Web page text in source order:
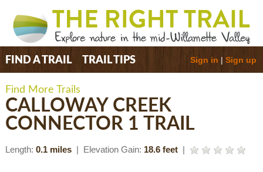
FIND A TRAIL TRAIL TIPS Sign in |Sign up
Find More Trails
CALLOWAY CREEK
CONNECTOR 1 TRAIL
Length: 0.1 miles | Elevation Gain: 18.6 feet |